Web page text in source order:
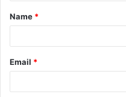
*
Name *
Email *